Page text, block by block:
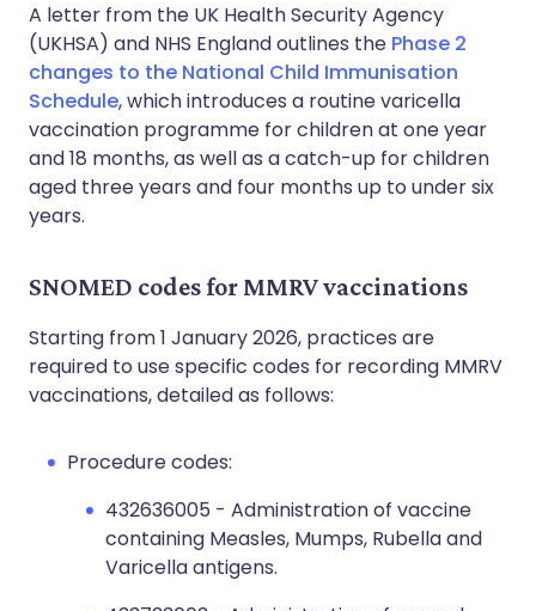
A letter from the UK Health Security Agency
(UKHSA) and NHS England outlines the Phase 2
changes to the National Child Immunisation
Schedule, which introduces a routine varicella
vaccination programme for children at one year
and 18 months, as well as a catch-up for children
aged three years and four months up to under six
years.
SNOMED codes for MMRV vaccinations
Starting from 1 January 2026, practices are
required to use specific codes for recording MMRV
vaccinations, detailed as follows:
Procedure codes:
432636005 - Administration of vaccine
containing Measles, Mumps, Rubella and
Varicella antigens.